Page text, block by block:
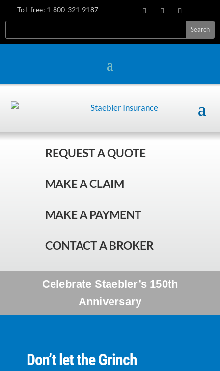
Toll free: 1-800-321-9187
REQUEST A QUOTE
MAKE A CLAIM
MAKE A PAYMENT
CONTACT A BROKER
Celebrate Staebler’s 150th
Anniversary
Don’t let the Grinch